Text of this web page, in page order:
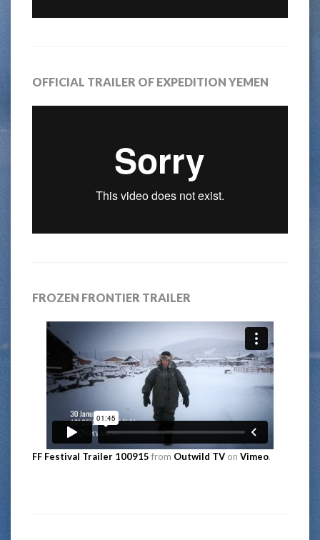
OFFICIAL TRAILER OF EXPEDITION YEMEN
FROZEN FRONTIER TRAILER
FF Festival Trailer 100915 from Outwild TV on Vimeo.